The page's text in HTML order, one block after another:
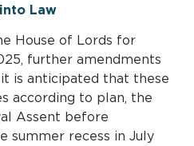
Law
House of Lords for
further amendments
is anticipated that these
according to plan, the
Assent before
summer recess in July